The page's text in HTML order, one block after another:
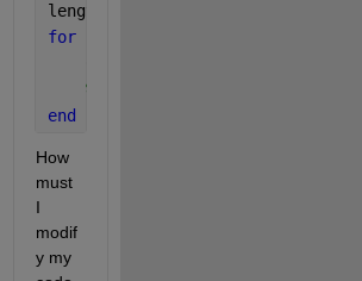
length(g)
for
%charArray(i) = [AL(i){:}]
end
How
must
I
modif
y my